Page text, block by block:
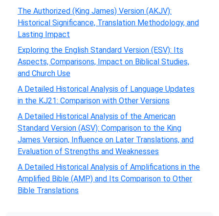
The Authorized (King James) Version (AKJV):
Historical Significance, Translation Methodology, and
Lasting Impact
Exploring the English Standard Version (ESV): Its
Aspects, Comparisons, Impact on Biblical Studies,
and Church Use
A Detailed Historical Analysis of Language Updates
in the KJ21: Comparison with Other Versions
A Detailed Historical Analysis of the American
Standard Version (ASV): Comparison to the King
James Version, Influence on Later Translations, and
Evaluation of Strengths and Weaknesses
A Detailed Historical Analysis of Amplifications in the
Amplified Bible (AMP) and Its Comparison to Other
Bible Translations